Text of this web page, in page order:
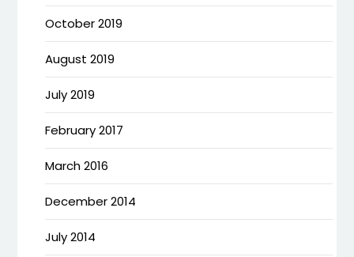
October 2019
August 2019
July 2019
February 2017
March 2016
December 2014
July 2014